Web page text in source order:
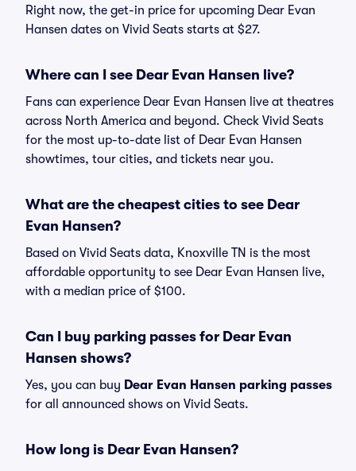
Right now, the get-in price for upcoming Dear Evan
Hansen dates on Vivid Seats starts at $27.
Where can I see Dear Evan Hansen live?
Fans can experience Dear Evan Hansen live at theatres
across North America and beyond. Check Vivid Seats
for the most up-to-date list of Dear Evan Hansen
showtimes, tour cities, and tickets near you.
What are the cheapest cities to see Dear
Evan Hansen?
Based on Vivid Seats data, Knoxville TN is the most
affordable opportunity to see Dear Evan Hansen live,
with a median price of $100.
Can I buy parking passes for Dear Evan
Hansen shows?
Yes, you can buy Dear Evan Hansen parking passes
for all announced shows on Vivid Seats.
How long is Dear Evan Hansen?